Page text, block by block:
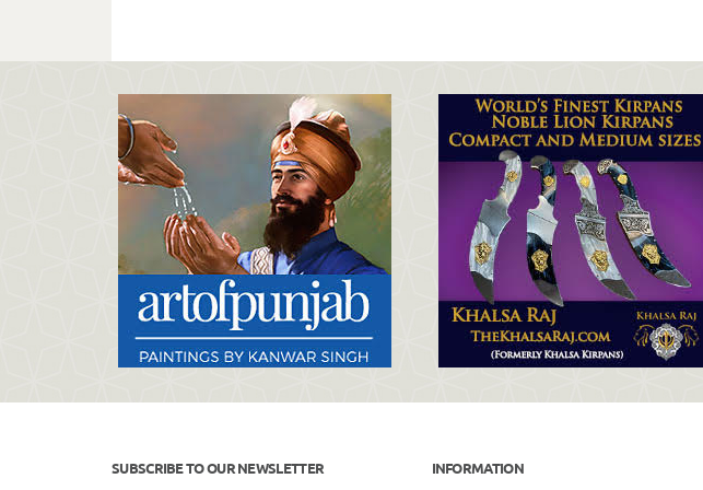
SUBSCRIBE TO OUR NEWSLETTER INFORMATION